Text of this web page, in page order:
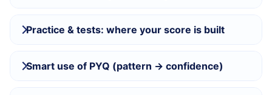
Practice & tests: where your score is built
Smart use of PYQ (pattern → confidence)